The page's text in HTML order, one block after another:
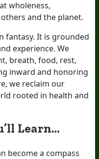
wholeness,
and the planet.
fantasy. It is grounded
experience. We
breath, food, rest,
inward and honoring
we reclaim our
rooted in health and
Learn…
become a compass